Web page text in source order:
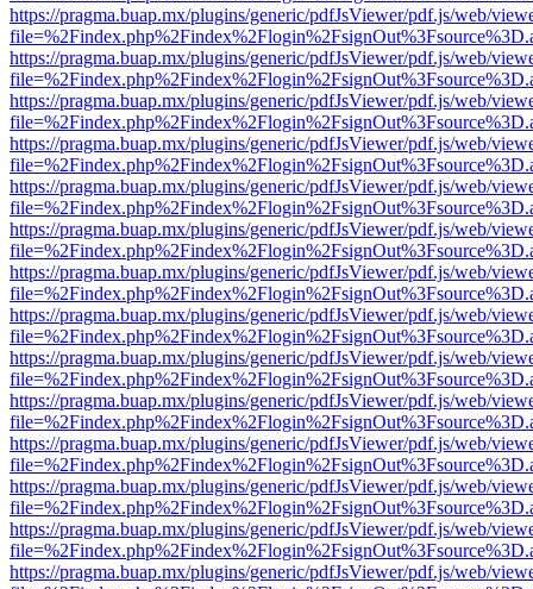
https://pragma.buap.mx/plugins/generic/pdfJsViewer/pdf.js/web/
https://pragma.buap.mx/plugins/generic/pdfJsViewer/pdf.js/web/
https://pragma.buap.mx/plugins/generic/pdfJsViewer/pdf.js/web/
https://pragma.buap.mx/plugins/generic/pdfJsViewer/pdf.js/web/
https://pragma.buap.mx/plugins/generic/pdfJsViewer/pdf.js/web/
https://pragma.buap.mx/plugins/generic/pdfJsViewer/pdf.js/web/
https://pragma.buap.mx/plugins/generic/pdfJsViewer/pdf.js/web/
https://pragma.buap.mx/plugins/generic/pdfJsViewer/pdf.js/web/
https://pragma.buap.mx/plugins/generic/pdfJsViewer/pdf.js/web/
https://pragma.buap.mx/plugins/generic/pdfJsViewer/pdf.js/web/
https://pragma.buap.mx/plugins/generic/pdfJsViewer/pdf.js/web/
https://pragma.buap.mx/plugins/generic/pdfJsViewer/pdf.js/web/
https://pragma.buap.mx/plugins/generic/pdfJsViewer/pdf.js/web/
https://pragma.buap.mx/plugins/generic/pdfJsViewer/pdf.js/web/